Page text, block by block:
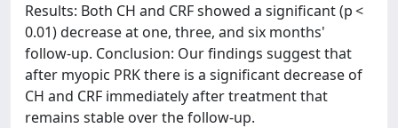
Results: Both CH and CRF showed a significant (p <
0.01) decrease at one, three, and six months'
follow-up. Conclusion: Our findings suggest that
after myopic PRK there is a significant decrease of
CH and CRF immediately after treatment that
remains stable over the follow-up.